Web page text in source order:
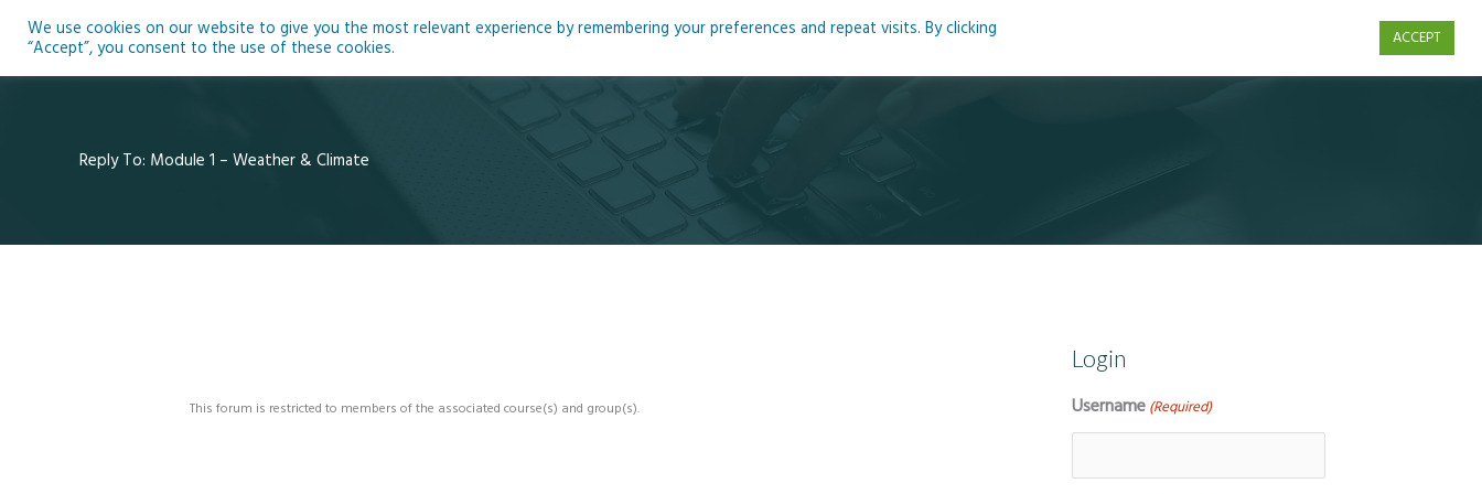
Home About Blog Podcasts Courses Resources
Reply To: Module 1 – Weather & Climate
This forum is restricted to members of the associated course(s) and group(s).
Login
Username (Required)
We use cookies on our website to give you the most relevant experience by remembering your preferences and repeat visits. By clicking
“Accept”, you consent to the use of these cookies.
ACCEPT